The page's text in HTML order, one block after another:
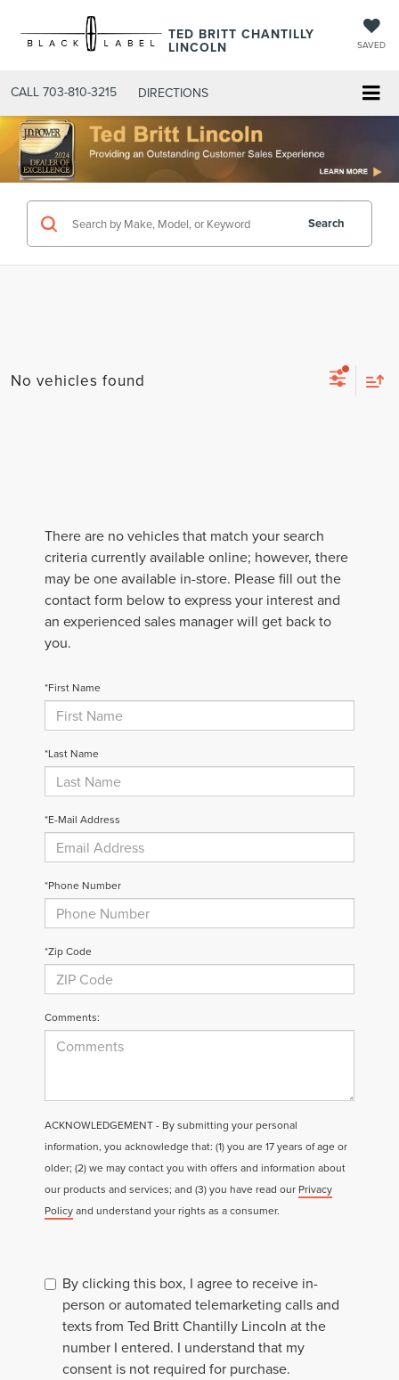
TED BRITT CHANTILLY
LINCOLN SAVED
CALL 703-810-3215 DIRECTIONS
Search
No vehicles found
There are no vehicles that match your search
criteria currently available online; however, there
may be one available in-store. Please fill out the
contact form below to express your interest and
an experienced sales manager will get back to
you.
*First Name
*Last Name
*E-Mail Address
*Phone Number
*Zip Code
Comments:
ACKNOWLEDGEMENT - By submitting your personal
information, you acknowledge that: (1) you are 17 years of age or
older; (2) we may contact you with offers and information about
our products and services; and (3) you have read our Privacy
Policyand understand your rights as a consumer.
By clicking this box, I agree to receive in-
person or automated telemarketing calls and
texts from Ted Britt Chantilly Lincoln at the
number I entered. I understand that my
consent is not required for purchase.